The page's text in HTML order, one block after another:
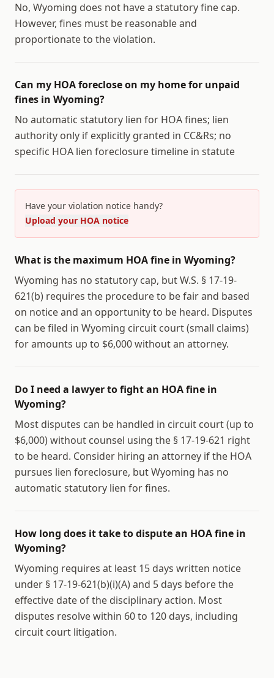
No, Wyoming does not have a statutory fine cap.
However, fines must be reasonable and
proportionate to the violation.
Can my HOA foreclose on my home for unpaid
fines in Wyoming?
No automatic statutory lien for HOA fines; lien
authority only if explicitly granted in CC&Rs; no
specific HOA lien foreclosure timeline in statute
Have your violation notice handy?
Upload your HOA notice
What is the maximum HOA fine in Wyoming?
Wyoming has no statutory cap, but W.S. § 17-19-
621(b) requires the procedure to be fair and based
on notice and an opportunity to be heard. Disputes
can be filed in Wyoming circuit court (small claims)
for amounts up to $6,000 without an attorney.
Do I need a lawyer to fight an HOA fine in
Wyoming?
Most disputes can be handled in circuit court (up to
$6,000) without counsel using the § 17-19-621 right
to be heard. Consider hiring an attorney if the HOA
pursues lien foreclosure, but Wyoming has no
automatic statutory lien for fines.
How long does it take to dispute an HOA fine in
Wyoming?
Wyoming requires at least 15 days written notice
under § 17-19-621(b)(i)(A) and 5 days before the
effective date of the disciplinary action. Most
disputes resolve within 60 to 120 days, including
circuit court litigation.